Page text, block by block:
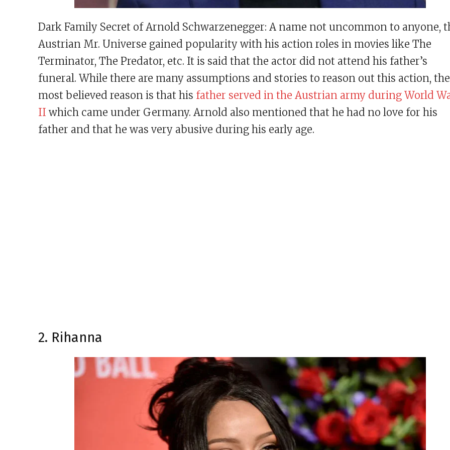
Dark Family Secret of Arnold Schwarzenegger: A name not uncommon to anyone,
Austrian Mr. Universe gained popularity with his action roles in movies like The
Terminator, The Predator, etc. It is said that the actor did not attend his father’s
funeral. While there are many assumptions and stories to reason out this action, the
most believed reason is that his father served in the Austrian army during World
II which came under Germany. Arnold also mentioned that he had no love for his
father and that he was very abusive during his early age.
2. Rihanna